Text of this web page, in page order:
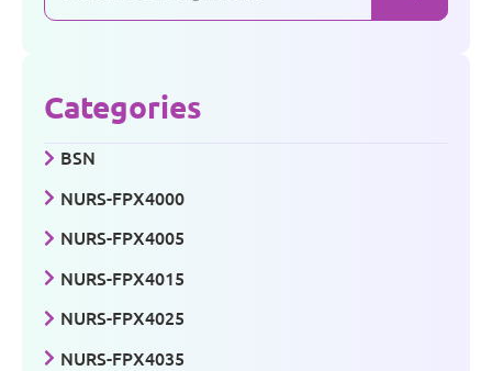
Categories
BSN
NURS-FPX4000
NURS-FPX4005
NURS-FPX4015
NURS-FPX4025
NURS-FPX4035